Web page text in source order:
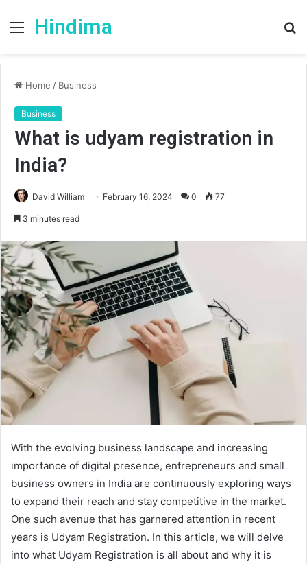
Menu
Hindima
Home / Business
Business
What is udyam registration in
India?
David William February 16, 2024 0 77
3 minutes read
With the evolving business landscape and increasing
importance of digital presence, entrepreneurs and small
business owners in India are continuously exploring ways
to expand their reach and stay competitive in the market.
One such avenue that has garnered attention in recent
years is Udyam Registration. In this article, we will delve
into what Udyam Registration is all about and why it is